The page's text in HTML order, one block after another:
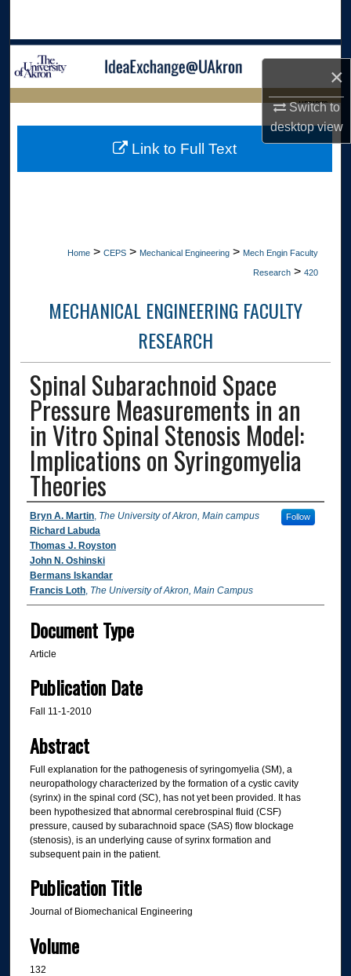
×
Switch to
desktopview
Browse Collections
Digital Commons Network™
LIBRARIES
HOME
Home > CEPS > Mechanical Engineering > Mech Engin Faculty
Research > 420
MECHANICAL ENGINEERING FACULTY
RESEARCH
Spinal Subarachnoid Space
Pressure Measurements in an
in Vitro Spinal Stenosis Model:
Implications on Syringomyelia
Theories
Authors
Bryn A. Martin, The University of Akron, Main campus Follow
Richard Labuda
Thomas J. Royston
John N. Oshinski
Bermans Iskandar
Francis Loth, The University of Akron, Main Campus
Document Type
Article
Publication Date
Fall 11-1-2010
Abstract
Full explanation for the pathogenesis of syringomyelia (SM), a
neuropathology characterized by the formation of a cystic cavity
(syrinx) in the spinal cord (SC), has not yet been provided. It has
been hypothesized that abnormal cerebrospinal fluid (CSF)
pressure, caused by subarachnoid space (SAS) flow blockage
(stenosis), is an underlying cause of syrinx formation and
subsequent pain in the patient.
Publication Title
Journal of Biomechanical Engineering
Volume
132
Link to Full Text